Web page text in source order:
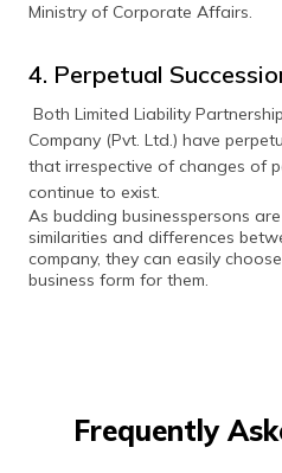
Ministry of Corporate Affairs.
4. Perpetual
Both Limited Liability
Company (Pvt. Ltd.) have
that irrespective of changes of
continue to exist.
As budding businesspersons
similarities and differences
company, they can easily
business form for them.
Frequently